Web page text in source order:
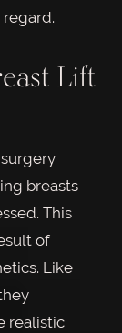
Lift
breasts
This
of
Like
realistic